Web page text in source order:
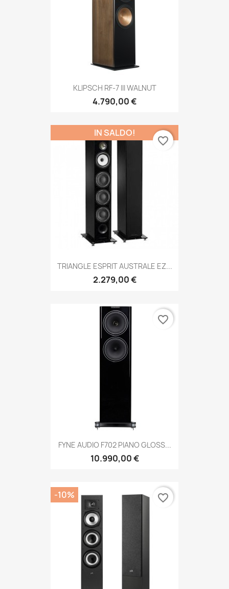
KLIPSCH RF-7 III WALNUT
4.790,00 €
TRIANGLE ESPRIT AUSTRALE EZ...
2.279,00 €
IN SALDO!
favorite_border
FYNE AUDIO F702 PIANO GLOSS...
10.990,00 €
favorite_border
-10% favorite_border